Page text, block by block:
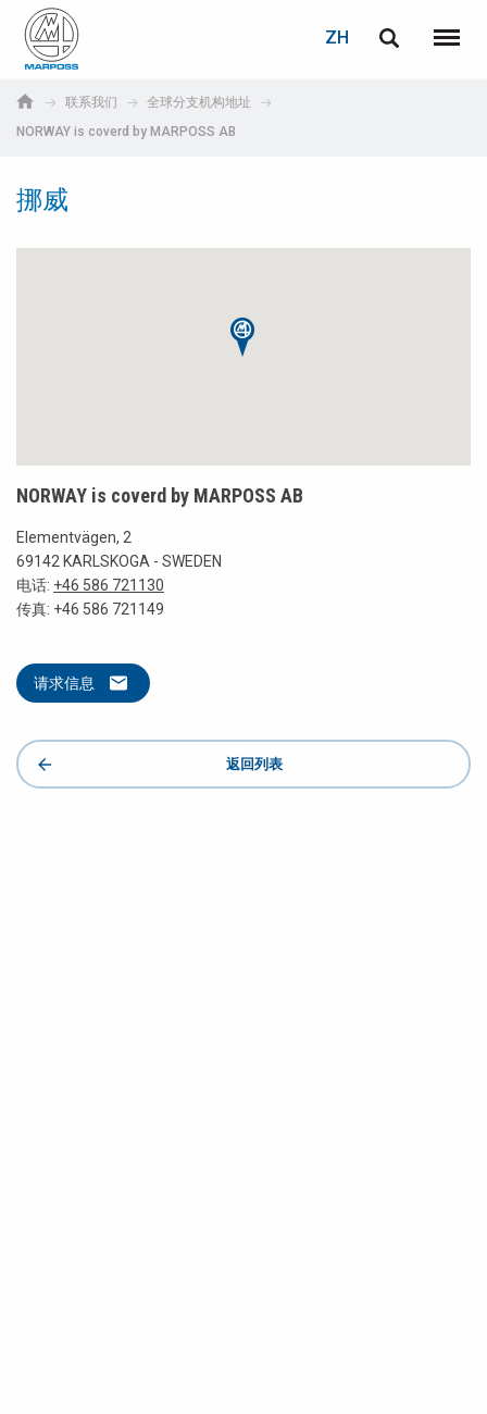
S.p.A.
ZH
菜单
联系我们
全球分支机构地址
NORWAY is coverd by MARPOSS AB
挪威
NORWAY is coverd by MARPOSS AB
Elementvägen, 2
69142 KARLSKOGA - SWEDEN
电话: +46 586 721130
传真: +46 586 721149
请求信息
返回列表
Deutsch
Español
中文 (Chinese)
登录
电子邮箱
如您尚未注册，可立即免费注册！ 点击此处！